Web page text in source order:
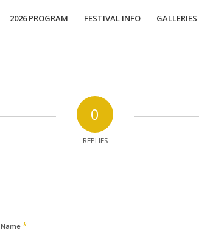
2026 PROGRAM FESTIVAL INFO GALLERIES
0
REPLIES
Name *